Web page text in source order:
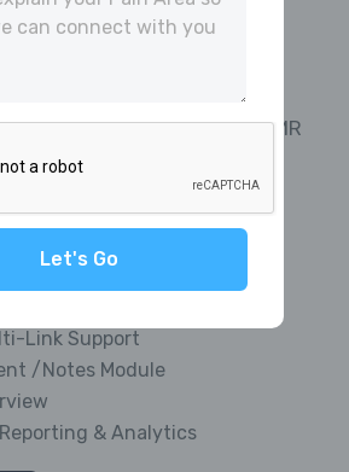
research telephony
impactful results with MR
CATI Platform—market
designed for everyone.
Dialer
Module
Link Support
/Notes Module
& Analytics
Let's Go